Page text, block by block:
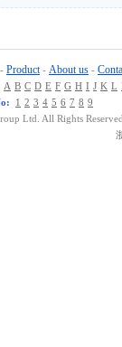
- Product - About us -
A B C D E F G H I J K L
1 2 3 4 5 6 7 8 9
Ltd. All Rights